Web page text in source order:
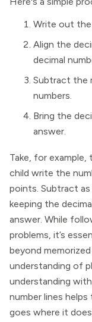
Write out the
Align the
decimal
Subtract the
numbers.
Bring the
answer.
Take, for example,
child write the
points. Subtract
keeping the
answer. While
problems, it’s
beyond
understanding of
understanding
number lines
goes where it